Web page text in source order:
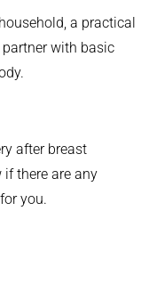
a practical
with basic
after breast
there are any
you.